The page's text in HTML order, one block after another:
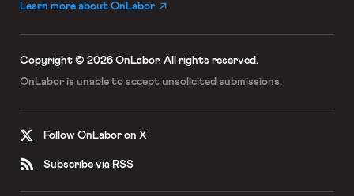
Learn more about OnLabor
Copyright © 2026 OnLabor. All rights reserved.
OnLabor is unable to accept unsolicited submissions.
Follow OnLabor on X
Subscribe via RSS